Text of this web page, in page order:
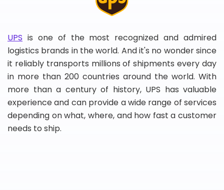
UPS is one of the most recognized and admired
logistics brands in the world. And it's no wonder since
it reliably transports millions of shipments every day
in more than 200 countries around the world. With
more than a century of history, UPS has valuable
experience and can provide a wide range of services
depending on what, where, and how fast a customer
needs to ship.